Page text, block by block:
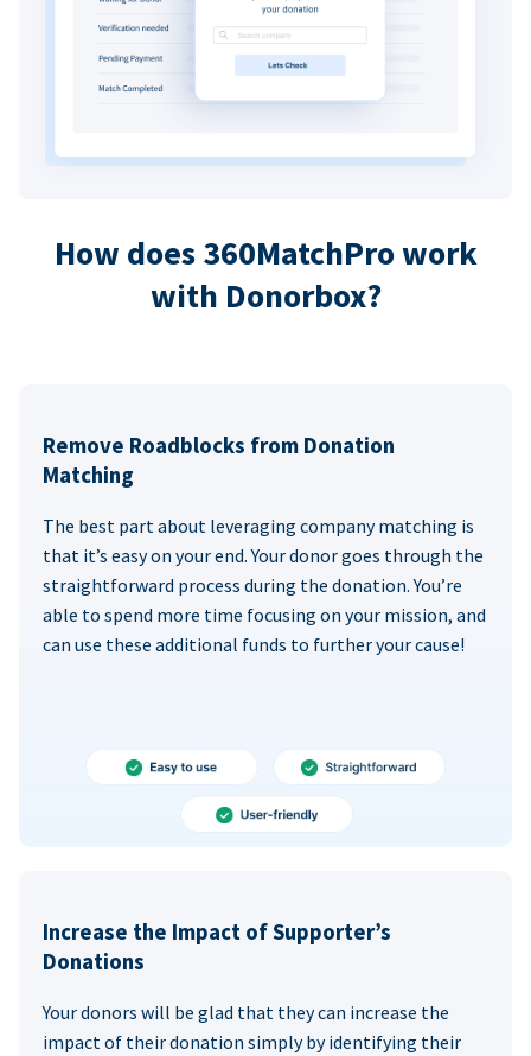
How does 360MatchPro work
with Donorbox?
Remove Roadblocks from Donation
Matching
The best part about leveraging company matching is
that it’s easy on your end. Your donor goes through the
straightforward process during the donation. You’re
able to spend more time focusing on your mission, and
can use these additional funds to further your cause!
Increase the Impact of Supporter’s
Donations
Your donors will be glad that they can increase the
impact of their donation simply by identifying their